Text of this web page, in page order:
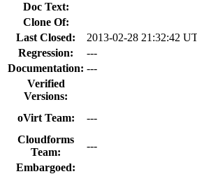
Doc Text:
Clone Of:
Last Closed:
2013-02-28 21:32:42
Regression:
---
Documentation: ---
Verified
Versions:
oVirt Team:
---
Cloudforms
Team:
---
Embargoed: